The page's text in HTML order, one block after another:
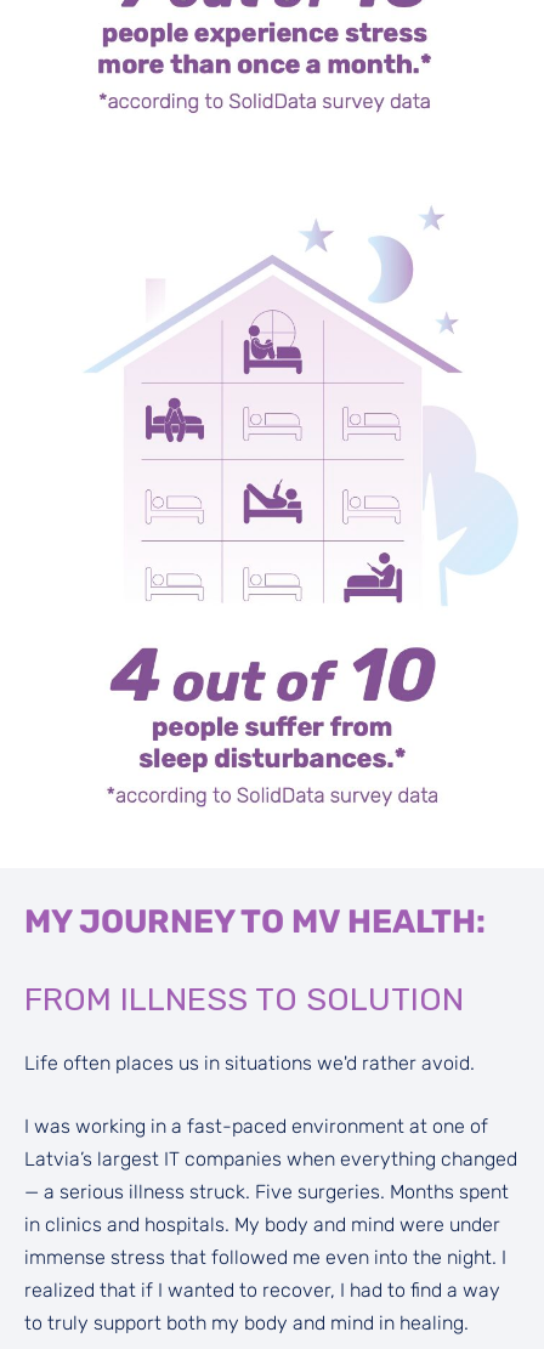
MY JOURNEY TO MV HEALTH:
FROM ILLNESS TO SOLUTION
Life often places us in situations we'd rather avoid.
I was working in a fast-paced environment at one of
Latvia’s largest IT companies when everything changed
— a serious illness struck. Five surgeries. Months spent
in clinics and hospitals. My body and mind were under
immense stress that followed me even into the night. I
realized that if I wanted to recover, I had to find a way
to truly support both my body and mind in healing.